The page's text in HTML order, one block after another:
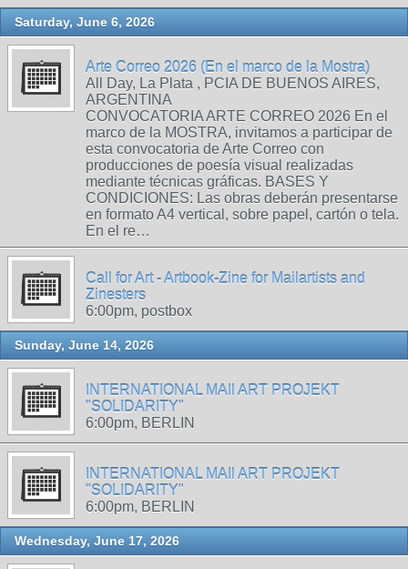
Saturday, June 6, 2026
Arte Correo 2026 (En el marco de la Mostra)
All Day, La Plata , PCIA DE BUENOS AIRES,
ARGENTINA
CONVOCATORIA ARTE CORREO 2026 En el
marco de la MOSTRA, invitamos a participar de
esta convocatoria de Arte Correo con
producciones de poesía visual realizadas
mediante técnicas gráficas. BASES Y
CONDICIONES: Las obras deberán presentarse
en formato A4 vertical, sobre papel, cartón o tela.
En el re…
Call for Art - Artbook-Zine for Mailartists and
Zinesters
6:00pm, postbox
Sunday, June 14, 2026
INTERNATIONAL MAIl ART PROJEKT
"SOLIDARITY"
6:00pm, BERLIN
INTERNATIONAL MAIl ART PROJEKT
"SOLIDARITY"
6:00pm, BERLIN
Wednesday, June 17, 2026